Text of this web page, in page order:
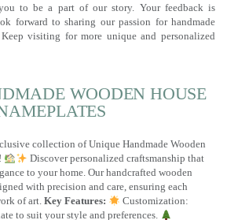
to be a part of our story. Your feedback is
forward to sharing our passion for handmade
visiting for more unique and personalized
WOODEN HOUSE
collection of Unique Handmade Wooden
Discover personalized craftsmanship that
to your home. Our handcrafted wooden
with precision and care, ensuring each
of art. Key Features:
Customization:
to suit your style and preferences.